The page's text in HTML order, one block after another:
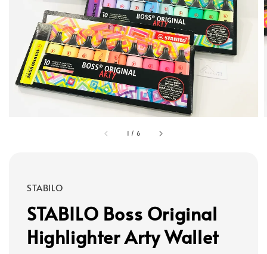
1 / 6
STABILO
STABILO Boss Original
Highlighter Arty Wallet